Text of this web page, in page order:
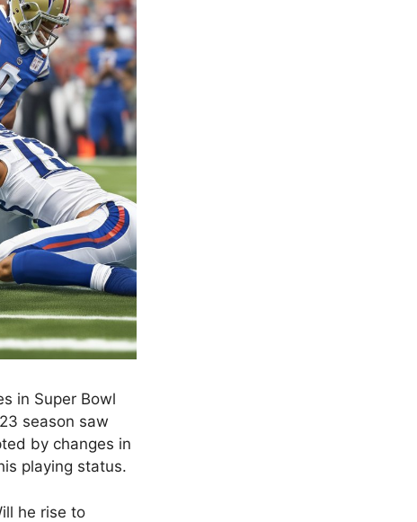
in Super Bowl
season saw
by changes in
playing status.
he rise to